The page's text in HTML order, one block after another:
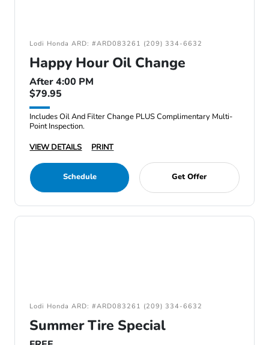
Lodi Honda ARD: #ARD083261 (209) 334-6632
Happy Hour Oil Change
After 4:00 PM
$79.95
Includes Oil And Filter Change PLUS Complimentary Multi-
Point Inspection.
VIEW DETAILS
PRINT
Schedule Get Offer
Lodi Honda ARD: #ARD083261 (209) 334-6632
Summer Tire Special